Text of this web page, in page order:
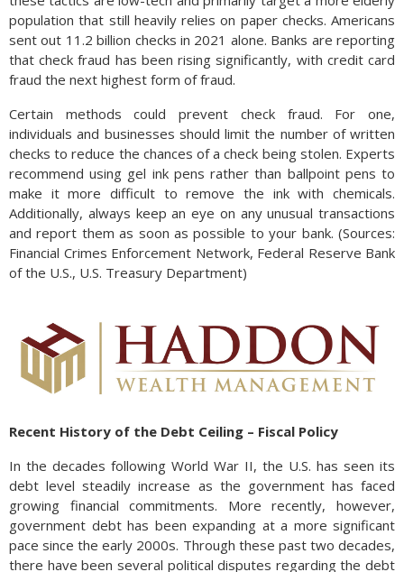
population that still heavily relies on paper checks. Americans
sent out 11.2 billion checks in 2021 alone. Banks are reporting
that check fraud has been rising significantly, with credit card
fraud the next highest form of fraud.
Certain methods could prevent check fraud. For one,
individuals and businesses should limit the number of written
checks to reduce the chances of a check being stolen. Experts
recommend using gel ink pens rather than ballpoint pens to
make it more difficult to remove the ink with chemicals.
Additionally, always keep an eye on any unusual transactions
and report them as soon as possible to your bank. (Sources:
Financial Crimes Enforcement Network, Federal Reserve Bank
of the U.S., U.S. Treasury Department)
Recent History of the Debt Ceiling – Fiscal Policy
In the decades following World War II, the U.S. has seen its
debt level steadily increase as the government has faced
growing financial commitments. More recently, however,
government debt has been expanding at a more significant
pace since the early 2000s. Through these past two decades,
there have been several political disputes regarding the debt